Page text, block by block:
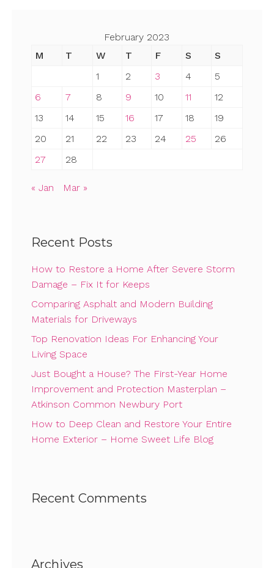
February 2023
M
T W T F S
S
1
2 3 4
5
6
7 8 9 10 11
12
13
14 15 16 17 18
19
20
21 22 23 24 25
26
27
28
« Jan Mar »
Recent Posts
How to Restore a Home After Severe Storm
Damage – Fix It for Keeps
Comparing Asphalt and Modern Building
Materials for Driveways
Top Renovation Ideas For Enhancing Your
Living Space
Just Bought a House? The First-Year Home
Improvement and Protection Masterplan –
Atkinson Common Newbury Port
How to Deep Clean and Restore Your Entire
Home Exterior – Home Sweet Life Blog
Recent Comments
Archives